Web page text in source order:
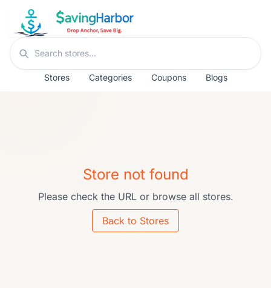
Skip to content
Search stores
Stores Categories Coupons Blogs
Store not found
Please check the URL or browse all stores.
Back to Stores